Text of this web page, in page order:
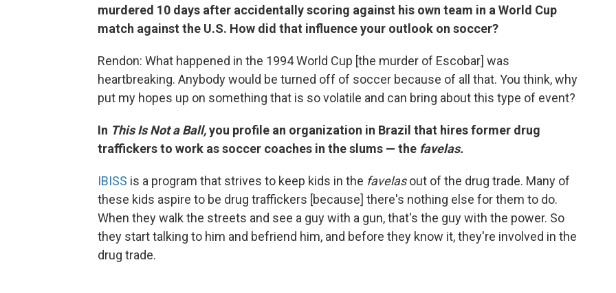
murdered 10 days after accidentally scoring against his own team in a World Cup
match against the U.S. How did that influence your outlook on soccer?
Rendon: What happened in the 1994 World Cup [the murder of Escobar] was
heartbreaking. Anybody would be turned off of soccer because of all that. You think, why
put my hopes up on something that is so volatile and can bring about this type of event?
In This Is Not a Ball,you profile an organization in Brazil that hires former drug
traffickers to work as soccer coaches in the slums — the favelas.
IBISS is a program that strives to keep kids in the favelasout of the drug trade. Many of
these kids aspire to be drug traffickers [because] there's nothing else for them to do.
When they walk the streets and see a guy with a gun, that's the guy with the power. So
they start talking to him and befriend him, and before they know it, they're involved in the
drug trade.